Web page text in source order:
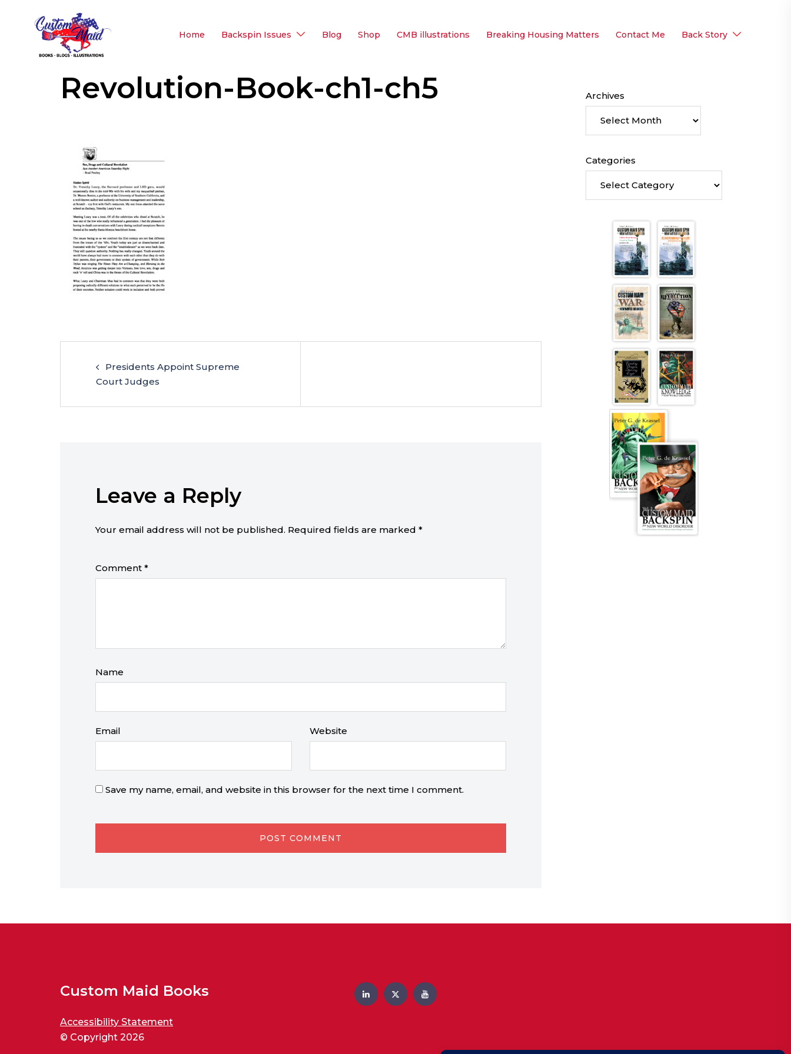
Home Backspin Issues Blog Shop CMB illustrations Breaking Housing Matters Contact Me Back Story
Revolution-Book-ch1-ch5
Presidents Appoint Supreme
Court Judges
Leave a Reply
Your email address will not be published. Required fields are marked *
Comment *
Name
Email Website
Save my name, email, and website in this browser for the next time I comment.
Archives
Categories
Custom Maid Books
Accessibility Statement
© Copyright 2026